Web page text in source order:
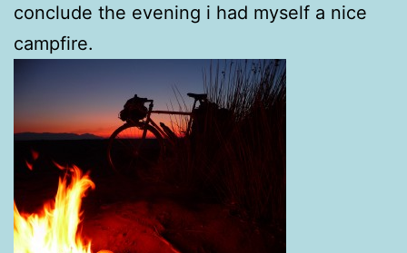
conclude the evening i had myself a nice
campfire.